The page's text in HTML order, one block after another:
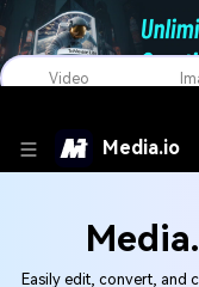
Media.io
Easily edit, convert, and
Video